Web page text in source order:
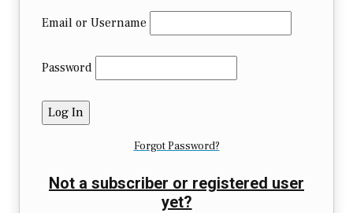
Email or Username
Password
Forgot Password?
Not a subscriber or registered user
yet?